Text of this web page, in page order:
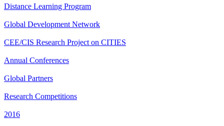
Distance Learning Program
Global Development Network
CEE/CIS Research Project on CITIES
Annual Conferences
Global Partners
Research Competitions
2016